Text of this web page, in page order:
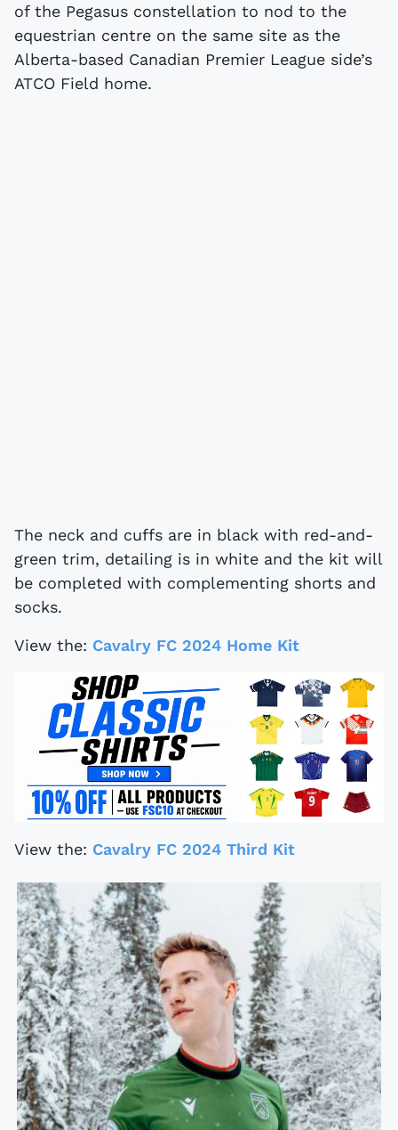
of the Pegasus constellation to nod to the
equestrian centre on the same site as the
Alberta-based Canadian Premier League side’s
ATCO Field home.
The neck and cuffs are in black with red-and-
green trim, detailing is in white and the kit will
be completed with complementing shorts and
socks.
View the: Cavalry FC 2024 Home Kit
View the: Cavalry FC 2024 Third Kit